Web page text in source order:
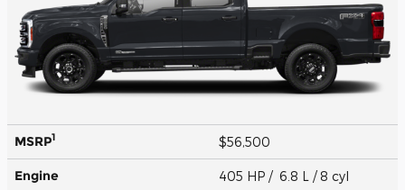
MSRP1 $56,500
Engine 405 HP / 6.8 L / 8 cyl